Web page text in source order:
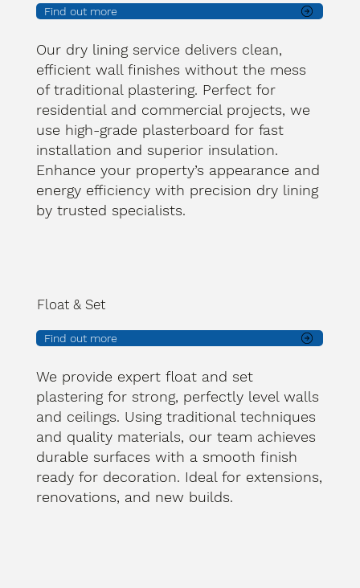
Find out more
Our dry lining service delivers clean,
efficient wall finishes without the mess
of traditional plastering. Perfect for
residential and commercial projects, we
use high-grade plasterboard for fast
installation and superior insulation.
Enhance your property’s appearance and
energy efficiency with precision dry lining
by trusted specialists.
Float & Set
Find out more
We provide expert float and set
plastering for strong, perfectly level walls
and ceilings. Using traditional techniques
and quality materials, our team achieves
durable surfaces with a smooth finish
ready for decoration. Ideal for extensions,
renovations, and new builds.